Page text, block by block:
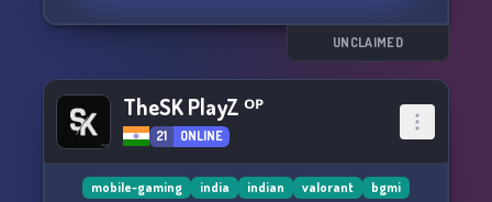
Stay tuned for our upcoming giveaway! 🎁
play together through co-op and friend
requests. 🤝
Engage in our friendly and fun chat channels
and interact with our entertaining bots,
UNCLAIMED
TheSK PlayZ ᴼᴾ
21 ONLINE
mobile-gaming india indian valorant bgmi